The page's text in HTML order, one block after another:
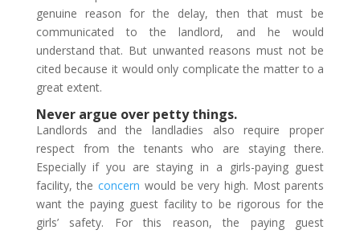
genuine reason for the delay, then that must be
communicated to the landlord, and he would
understand that. But unwanted reasons must not be
cited because it would only complicate the matter to a
great extent.
Never argue over petty things.
Landlords and the landladies also require proper
respect from the tenants who are staying there.
Especially if you are staying in a girls-paying guest
facility, theconcern would be very high. Most parents
want the paying guest facility to be rigorous for the
girls’ safety. For this reason, the paying guest